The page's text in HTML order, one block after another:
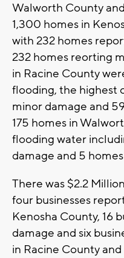
Walworth County
1,300 homes in
with 232 homes
232 homes reorting
in Racine County
flooding, the highest
minor damage and
175 homes in
flooding water
damage and 5
There was $2.2
four businesses
Kenosha County, 16
damage and six
in Racine County